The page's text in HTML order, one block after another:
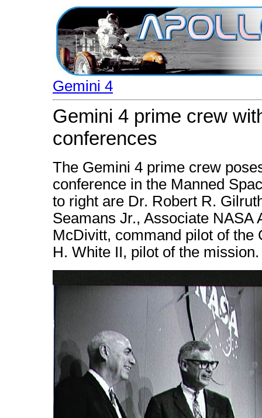
Gemini 4
Gemini 4 prime crew
conferences
The Gemini 4 prime crew
conference in the Manned
to right are Dr. Robert R.
Seamans Jr., Associate NASA
McDivitt, command pilot of the
H. White II, pilot of the mission.